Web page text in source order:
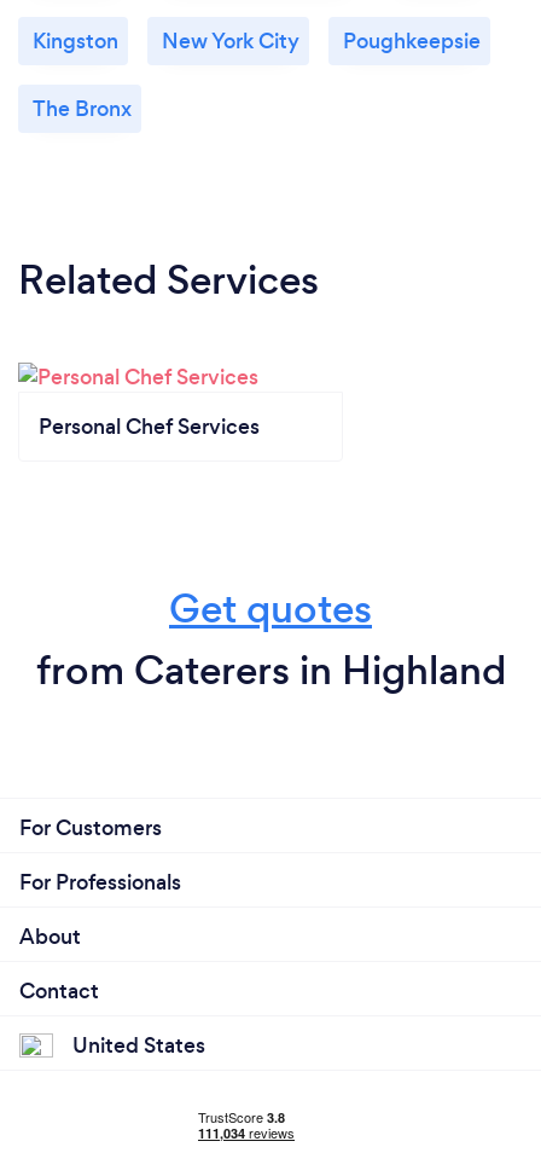
Kingston New York City Poughkeepsie
The Bronx
Related Services
Personal Chef Services
Get quotes
from Caterers in Highland
For Customers
For Professionals
About
Contact
United States